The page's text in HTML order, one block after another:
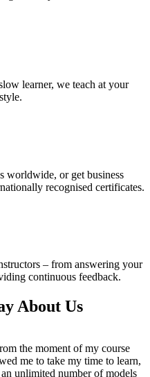
learner, we teach at your
worldwide, or get business
recognised certificates.
– from answering your
continuous feedback.
About Us
the moment of my course
me to take my time to learn,
unlimited number of models